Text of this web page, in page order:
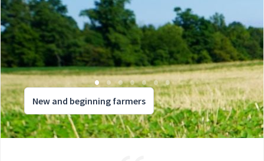
New and beginning farmers